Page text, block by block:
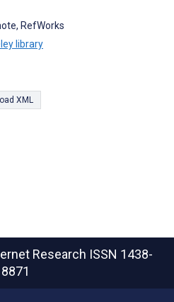
RefWorks
library
XML
Research ISSN 1438-
8871